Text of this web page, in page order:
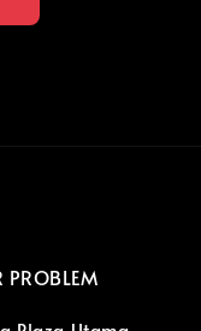
PROBLEM